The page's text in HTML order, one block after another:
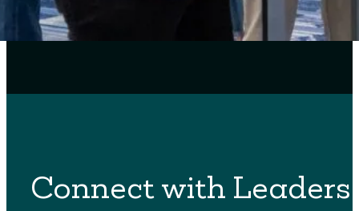
Connect with